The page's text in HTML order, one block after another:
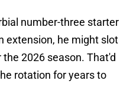
number-three starter
extension, he might slot
2026 season. That'd
rotation for years to